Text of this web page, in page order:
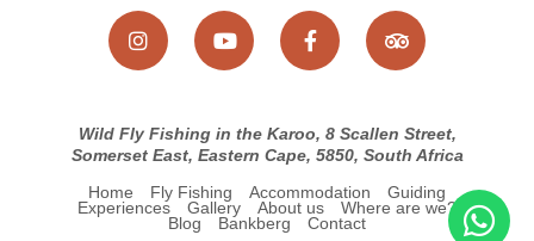
Wild Fly Fishing in the Karoo, 8 Scallen Street,
Somerset East, Eastern Cape, 5850, South Africa
Home Fly Fishing Accommodation
Guiding
© Copyright 2026 Wild Fly Fishing in the Karoo. Built withSpringnest
Booking Terms.